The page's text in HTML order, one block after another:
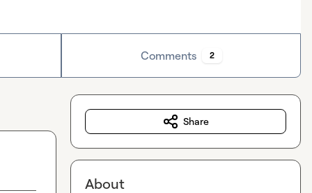
Comments 2
Share
About